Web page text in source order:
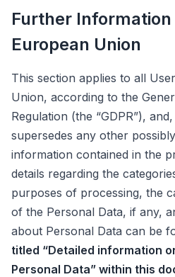
Further
European Union
This section applies to all
Union, according to the
Regulation (the “GDPR”),
supersedes any other
information contained in the
details regarding the
purposes of processing, the
of the Personal Data, if any,
about Personal Data can be
titled “Detailed information
Personal Data” within this